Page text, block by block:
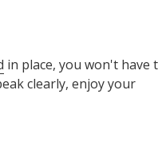
in place, you won't have
clearly, enjoy your